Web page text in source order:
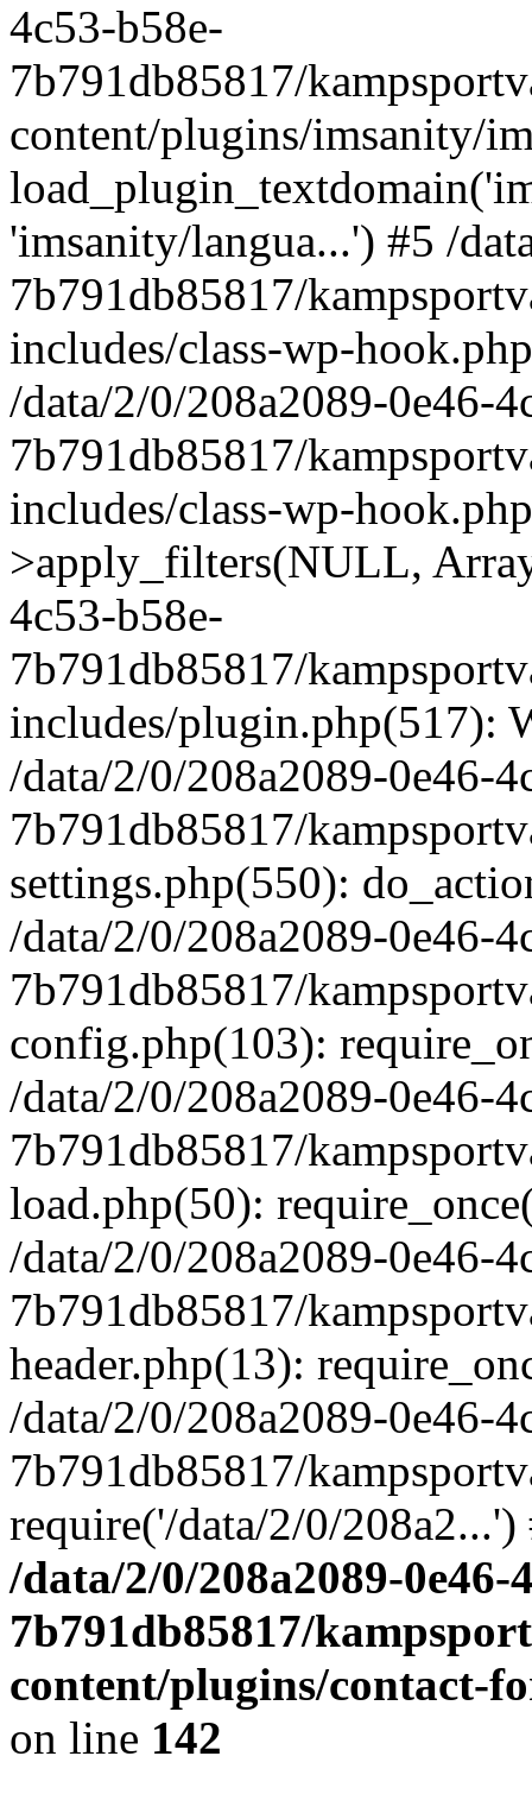
4c53-b58e-
7b791db85817/
content/plugins/imsanity/
'imsanity/langua...') #5 /
7b791db85817/
includes/class-wp-
/data/2/0/208a2089-0e46-
7b791db85817/
includes/class-wp-
>apply_filters(NULL,
4c53-b58e-
7b791db85817/
includes/plugin.php(517):
/data/2/0/208a2089-0e46-
7b791db85817/
settings.php(550):
/data/2/0/208a2089-0e46-
7b791db85817/
config.php(103):
/data/2/0/208a2089-0e46-
7b791db85817/
load.php(50):
/data/2/0/208a2089-0e46-
7b791db85817/
header.php(13):
/data/2/0/208a2089-0e46-
7b791db85817/
require('/data/2/0/
/data/2/0/208a2089-0e46-
7b791db85817/
content/plugins/contact-
on line 142